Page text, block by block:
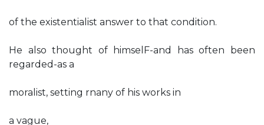
of the existentialist answer to that condition.
He also thought of himselF-and has often been
regarded-as a
moralist, setting rnany of his works in
a vague,